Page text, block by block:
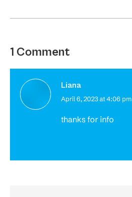
1 Comment
Liana
says:
April 6, 2023 at 4:06 pm
thanks for info